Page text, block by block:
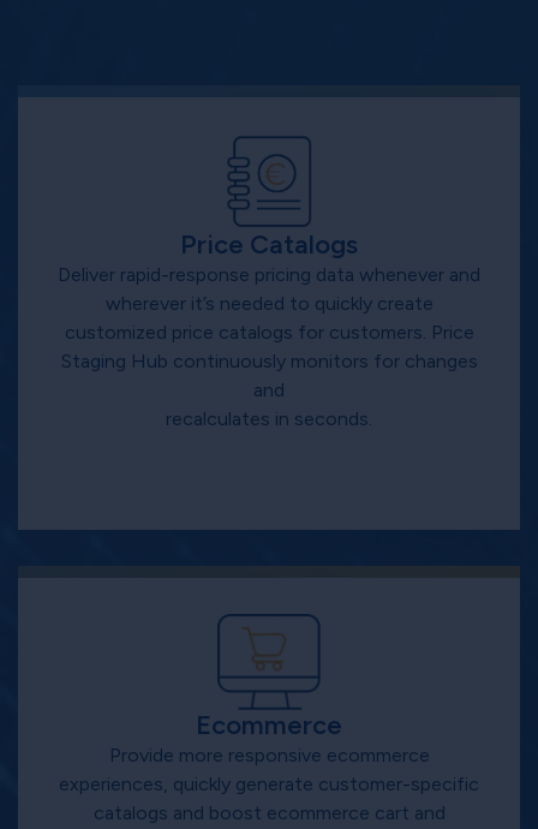
Price Catalogs
Deliver rapid-response pricing data whenever and
wherever it’s needed to quickly create
customized price catalogs for customers. Price
Staging Hub continuously monitors for changes
and
recalculates in seconds.
Ecommerce
Provide more responsive ecommerce
experiences, quickly generate customer-specific
catalogs and boost ecommerce cart and